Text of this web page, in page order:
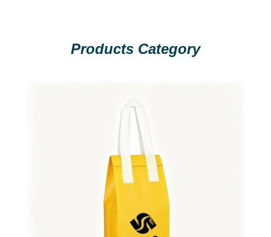
Products Category